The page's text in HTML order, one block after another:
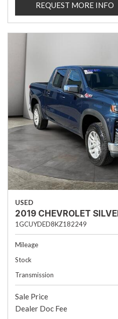
REQUEST MORE INFO
USED
2019 CHEVROLET
1GCUYDED8KZ182249
Mileage
Stock
Transmission
Sale Price
Dealer Doc Fee